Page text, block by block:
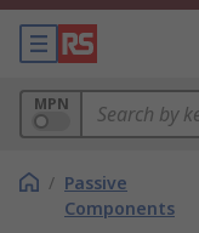
MPN
/ Passive
Components